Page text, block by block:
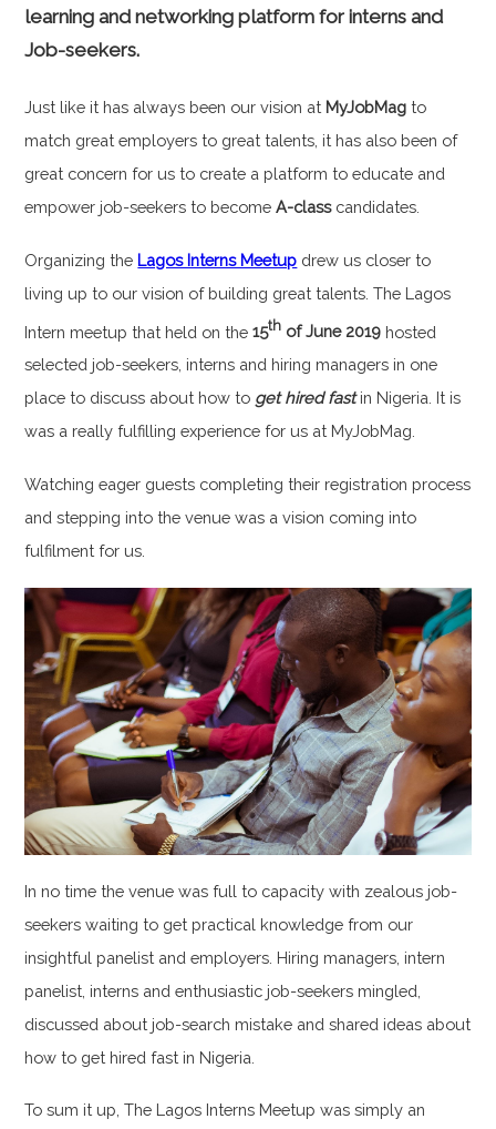
learning and networking platform for interns and
Job-seekers.
Just like it has always been our vision at MyJobMag to
match great employers to great talents, it has also been of
great concern for us to create a platform to educate and
empower job-seekers to becomeA-classcandidates.
Organizing the Lagos Interns Meetup drew us closer to
living up to our vision of building great talents. The Lagos
Intern meetup that held on the15th of June 2019 hosted
selected job-seekers, interns and hiring managers in one
place to discuss about how to get hired fast in Nigeria. It is
was a really fulfilling experience for us at MyJobMag.
Watching eager guests completing their registration process
and stepping into the venue was a vision coming into
fulfilment for us.
In no time the venue was full to capacity with zealous job-
seekers waiting to get practical knowledge from our
insightful panelist and employers. Hiring managers, intern
panelist, interns and enthusiastic job-seekers mingled,
discussed about job-search mistake and shared ideas about
how to get hired fast in Nigeria.
To sum it up, The Lagos Interns Meetup was simply an